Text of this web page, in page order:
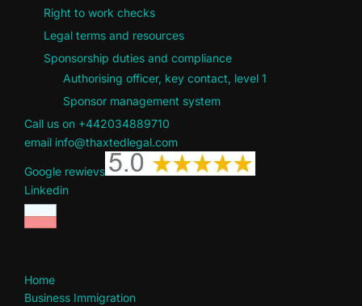
Right to work checks
Legal terms and resources
Sponsorship duties and compliance
Authorising officer, key contact, level 1
Sponsor management system
Call us on +442034889710
email info@thaxtedlegal.com
Google rewievs
Linkedin
Home
Business Immigration